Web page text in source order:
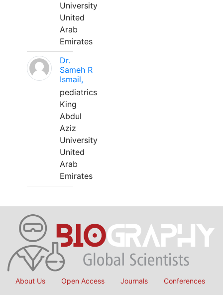
University
United
Arab
Emirates
Dr.
Sameh R
Ismail,
pediatrics
King
Abdul
Aziz
University
United
Arab
Emirates
About Us Open Access Journals Conferences